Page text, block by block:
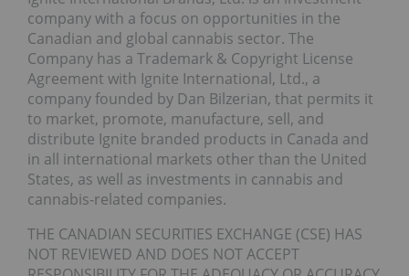
company with a focus on opportunities in the
Canadian and global cannabis sector. The
Company has a Trademark & Copyright License
Agreement with Ignite International, Ltd., a
company founded by Dan Bilzerian, that permits it
to market, promote, manufacture, sell, and
distribute Ignite branded products in Canada and
in all international markets other than the United
States, as well as investments in cannabis and
cannabis-related companies.
THE CANADIAN SECURITIES EXCHANGE (CSE) HAS
NOT REVIEWED AND DOES NOT ACCEPT